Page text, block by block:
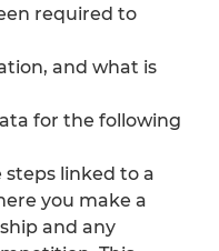
required to
and what is
for the following
steps linked to a
you make a
and any